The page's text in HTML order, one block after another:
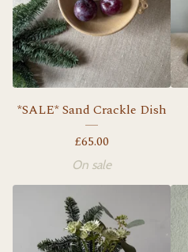
*SALE* Sand Crackle Dish
£65.00
On sale